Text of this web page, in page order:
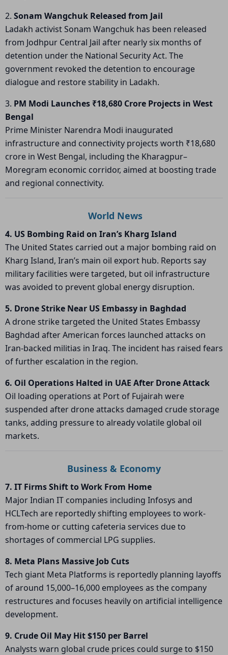
2. Sonam Wangchuk Released from Jail
Ladakh activistSonam Wangchuk has been released
from Jodhpur Central Jail after nearly six months of
detention under the National Security Act. The
government revoked the detention to encourage
dialogue and restore stability in Ladakh.
3. PM Modi Launches ₹18,680 Crore Projects in West
Bengal
Prime Minister Narendra Modi inaugurated
infrastructure and connectivity projects worth ₹18,680
crore in West Bengal, including the Kharagpur–
Moregram economic corridor, aimed at boosting trade
and regional connectivity.
World News
4. US Bombing Raid on Iran’s Kharg Island
The United States carried out a major bombing raid on
Kharg Island, Iran’s main oil export hub. Reports say
military facilities were targeted, but oil infrastructure
was avoided to prevent global energy disruption.
5. Drone Strike Near US Embassy in Baghdad
A drone strike targeted the United States Embassy
Baghdad after American forces launched attacks on
Iran-backed militias in Iraq. The incident has raised fears
of further escalation in the region.
6. Oil Operations Halted in UAE After Drone Attack
Oil loading operations at Port of Fujairah were
suspended after drone attacks damaged crude storage
tanks, adding pressure to already volatile global oil
markets.
Business & Economy
7. IT Firms Shift to Work From Home
Major Indian IT companies including Infosys and
HCLTech are reportedly shifting employees to work-
from-home or cutting cafeteria services due to
shortages of commercial LPG supplies.
8. Meta Plans Massive Job Cuts
Tech giant Meta Platforms is reportedly planning layoffs
of around 15,000–16,000 employees as the company
restructures and focuses heavily on artificial intelligence
development.
9. Crude Oil May Hit $150 per Barrel
Analysts warn global crude prices could surge to $150